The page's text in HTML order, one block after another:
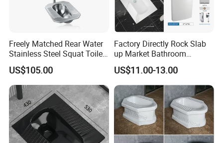
Freely Matched Rear Water
Stainless Steel Squat Toilet
Match High Water Tank
US$105.00
Factory Directly Rock Slab
up Market Bathroom
Ceramic Squatting Pan
US$11.00-13.00